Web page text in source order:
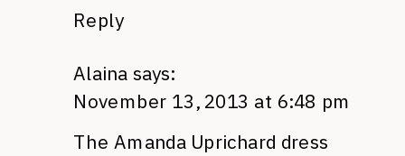
Reply
Alaina says:
November 13, 2013 at 6:48 pm
The Amanda Uprichard dress